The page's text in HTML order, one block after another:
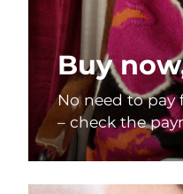
Buy
No need to pay
– check the